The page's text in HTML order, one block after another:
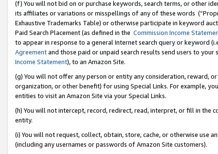
(f) You will not bid on or purchase keywords, search terms, or other
its affiliates or variations or misspellings of any of these words
Exhaustive Trademarks Table) or otherwise participate in keyword
Paid Search Placement (as defined in the Commission Income
to appear in response to a general Internet search query or keyword
Agreementand those paid or unpaid search results send users to
Income Statement), to an Amazon Site.
(g) You will not offer any person or entity any consideration, reward,
organization, or other benefit) for using Special Links. For example,
entities to visit an Amazon Site via your Special Links.
(h) You will not intercept, record, redirect, read, interpret, or fill in
entity.
(i) You will not request, collect, obtain, store, cache, or otherwise use
(including any usernames or passwords of Amazon Site customers).